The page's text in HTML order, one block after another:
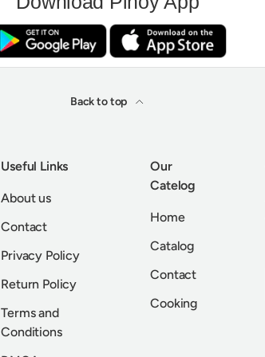
Back to top
Useful Links
About us
Contact
Privacy Policy
Return Policy
Terms and
Conditions
Our
Catelog
Home
Catalog
Contact
Cooking